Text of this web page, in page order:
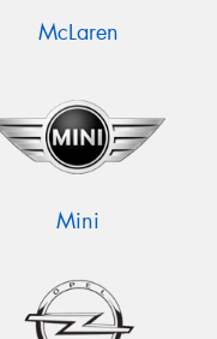
McLaren
Mini